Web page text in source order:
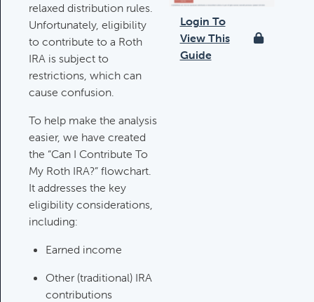
Death Of Spouse Issues
Category:Important Life Events &
Decisions
Category:Client Meetings & Client
Service Calendar
Harvesting Capital Losses Issues
Category:Tax Planning, Non-
Retirement Accounts & Assets
Required Minimum Distribution
(RMD) Issues
relaxed distribution rules.
Unfortunately, eligibility
to contribute to a Roth
IRA is subject to
restrictions, which can
cause confusion.
To help make the analysis
easier, we have created
the “Can I Contribute To
My Roth IRA?” flowchart.
It addresses the key
eligibility considerations,
including:
Earned income
Other (traditional) IRA
contributions
Login To
View This
Guide